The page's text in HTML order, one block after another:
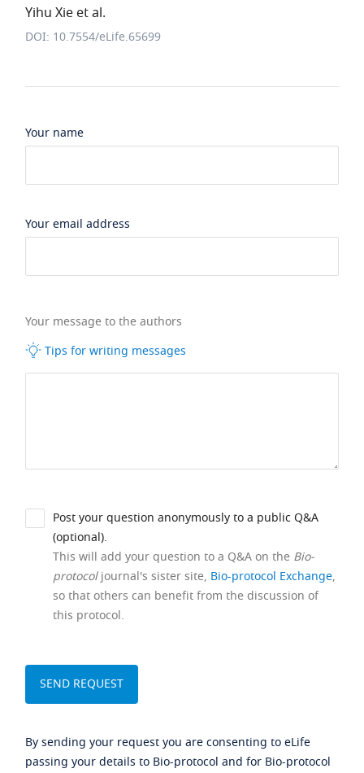
Yihu Xie et al.
DOI: 10.7554/eLife.65699
Your name
Your email address
Your message to the authors
Tips for writing messages
Post your question anonymously to a public Q&A
(optional).
This will add your question to a Q&A on the Bio-
protocoljournal's sister site, Bio-protocol Exchange,
so that others can benefit from the discussion of
this protocol.
By sending your request you are consenting to eLife
passing your details to Bio-protocol and for Bio-protocol